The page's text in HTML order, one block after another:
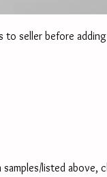
to seller before
listed above,